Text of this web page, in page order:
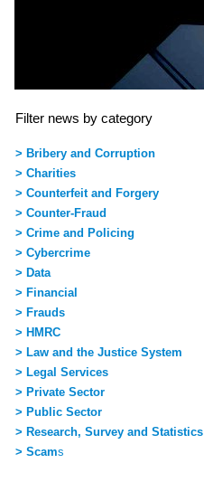
Filter news by category
> Bribery and Corruption
> Charities
> Counterfeit and Forgery
> Counter-Fraud
> Crime and Policing
> Cybercrime
> Data
> Financial
> Frauds
> HMRC
> Law and the Justice System
> Legal Services
> Private Sector
> Public Sector
> Research, Survey and Statistics
> Scams